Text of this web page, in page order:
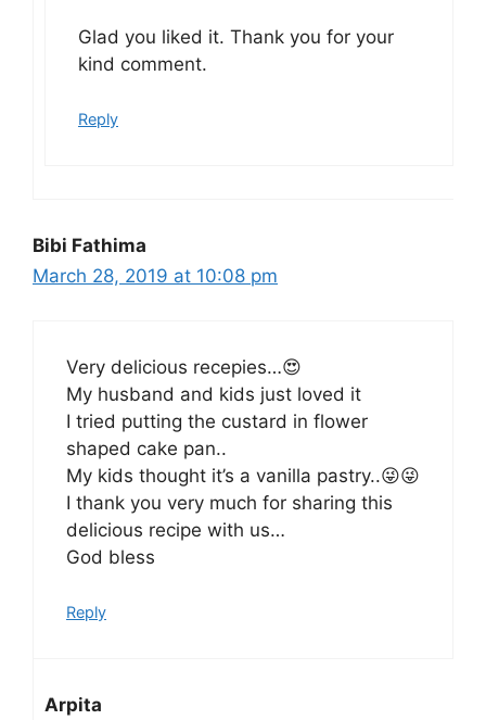
Glad you liked it. Thank you for your
kind comment.
Reply
Bibi Fathima
March 28, 2019 at 10:08 pm
Very delicious recepies…😍
My husband and kids just loved it
I tried putting the custard in flower
shaped cake pan..
My kids thought it’s a vanilla pastry..😜😜
I thank you very much for sharing this
delicious recipe with us…
God bless
Reply
Arpita